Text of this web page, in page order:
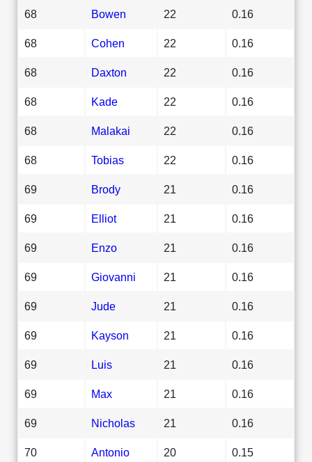
68 Bowen 22 0.16
68 Cohen 22 0.16
68 Daxton 22 0.16
68 Kade 22 0.16
68 Malakai 22 0.16
68 Tobias 22 0.16
69 Brody 21 0.16
69 Elliot 21 0.16
69 Enzo 21 0.16
69 Giovanni 21 0.16
69 Jude 21 0.16
69 Kayson 21 0.16
69 Luis 21 0.16
69 Max 21 0.16
69 Nicholas 21 0.16
70 Antonio 20 0.15